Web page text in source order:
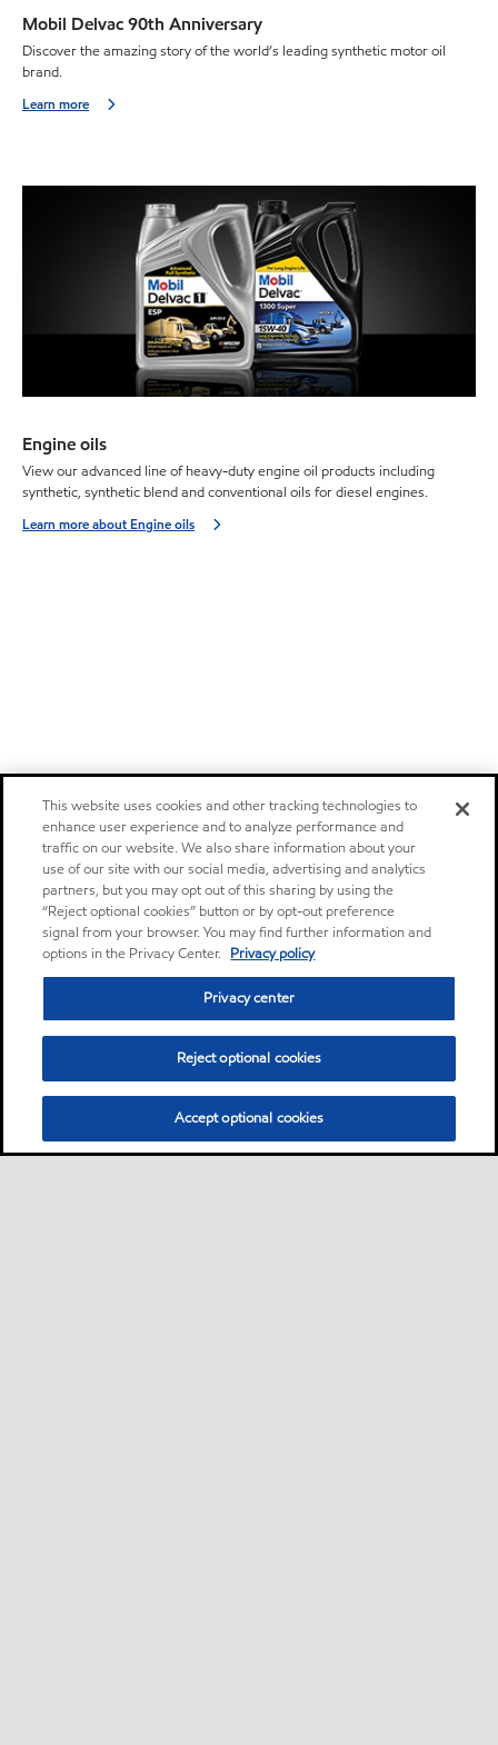
Mobil Delvac 90th Anniversary
Discover the amazing story of the world’s leading synthetic motor oil
brand.
Learn more
Engine oils
View our advanced line of heavy-duty engine oil products including
synthetic, synthetic blend and conventional oils for diesel engines.
Learn more about Engine oils
This website uses cookies and other tracking technologies to
enhance user experience and to analyze performance and
traffic on our website. We also share information about your
use of our site with our social media, advertising and analytics
partners, but you may opt out of this sharing by using the
“Reject optional cookies” button or by opt-out preference
signal from your browser. You may find further information and
options in the Privacy Center. Privacy policy
Privacy center
Reject optional cookies
Accept optional cookies